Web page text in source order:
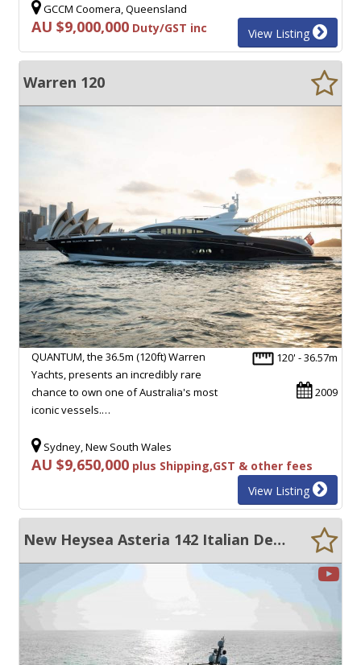
GCCM Coomera, Queensland
AU $9,000,000 Duty/GST inc View Listing
Warren 120
120' - 36.57m
2009
QUANTUM, the 36.5m (120ft) Warren
Yachts, presents an incredibly rare
chance to own one of Australia's most
iconic vessels.…
Sydney, New South Wales
AU $9,650,000 plus Shipping,GST & other fees
View Listing
New Heysea Asteria 142 Italian Designed - 6 Cabin Super Yacht.